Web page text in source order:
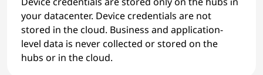
your datacenter. Device credentials are not
stored in the cloud. Business and application-
level data is never collected or stored on the
hubs or in the cloud.